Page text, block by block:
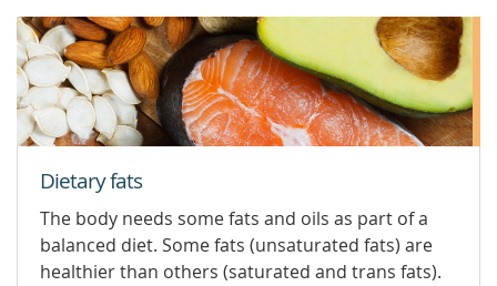
Dietary fats
The body needs some fats and oils as part of a
balanced diet. Some fats (unsaturated fats) are
healthier than others (saturated and trans fats).